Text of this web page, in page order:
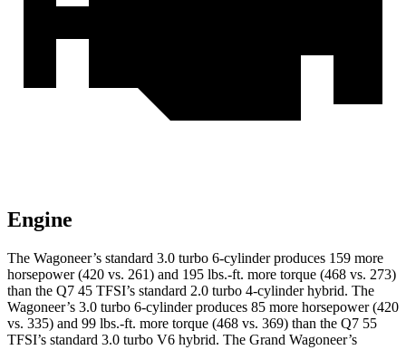
Engine
The Wagoneer’s standard 3.0 turbo 6-cylinder produces 159 more
horsepower (420 vs. 261) and 195 lbs.-ft. more torque (468 vs. 273)
than the Q7 45 TFSI’s standard 2.0 turbo 4-cylinder hybrid. The
Wagoneer’s 3.0 turbo 6-cylinder produces 85 more horsepower (420
vs. 335) and 99 lbs.-ft. more torque (468 vs. 369) than the Q7 55
TFSI’s standard 3.0 turbo V6 hybrid. The Grand Wagoneer’s